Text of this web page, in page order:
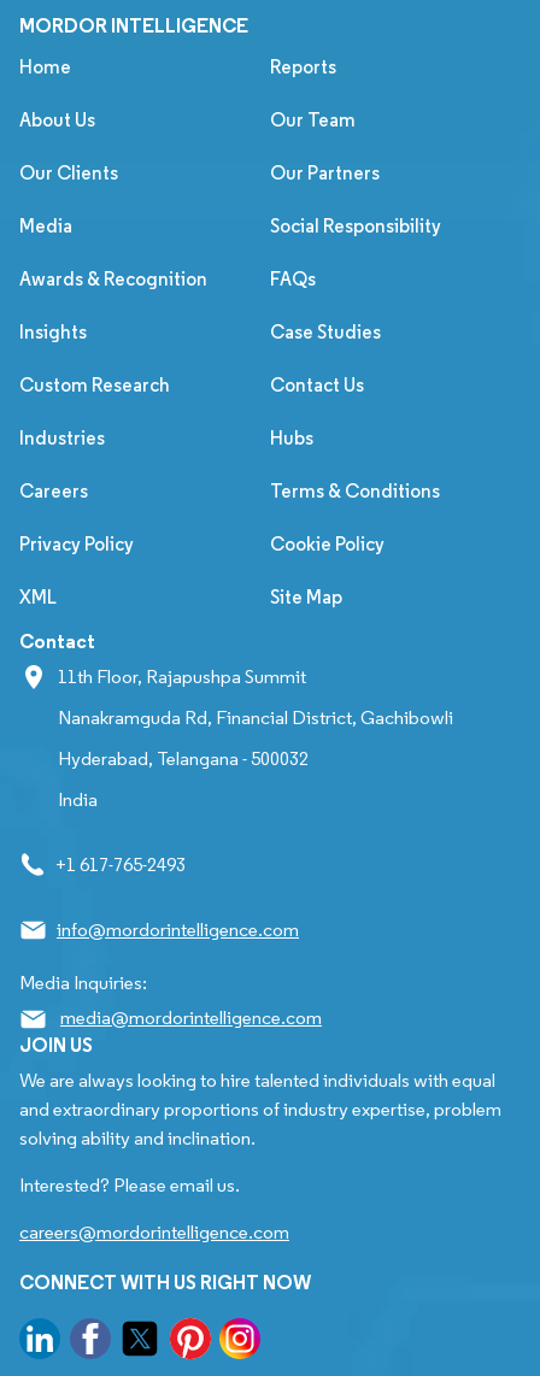
MORDOR INTELLIGENCE
Home Reports
About Us Our Team
Our Clients Our Partners
Media Social Responsibility
Awards & Recognition FAQs
Insights Case Studies
Custom Research Contact Us
Industries Hubs
Careers Terms & Conditions
Privacy Policy Cookie Policy
XML Site Map
Contact
11th Floor, Rajapushpa Summit
Nanakramguda Rd, Financial District, Gachibowli
Hyderabad, Telangana - 500032
India
+1 617-765-2493
info@mordorintelligence.com
Media Inquiries:
media@mordorintelligence.com
JOIN US
We are always looking to hire talented individuals with equal
and extraordinary proportions of industry expertise, problem
solving ability and inclination.
Interested? Please email us.
careers@mordorintelligence.com
CONNECT WITH US RIGHT NOW